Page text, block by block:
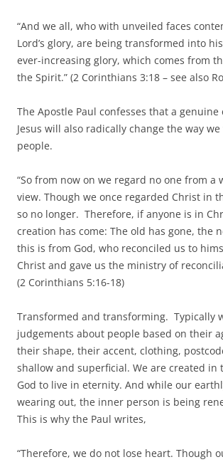
“And we all, who with unveiled faces
Lord’s glory, are being transformed into
ever-increasing glory, which comes from
the Spirit.” (2 Corinthians 3:18 – see also
The Apostle Paul confesses that a
Jesus will also radically change the way
people.
“So from now on we regard no one from a
view. Though we once regarded Christ in
so no longer. Therefore, if anyone is in
creation has come: The old has gone, the
this is from God, who reconciled us to
Christ and gave us the ministry of
(2 Corinthians 5:16-18)
Transformed and transforming. Typically
judgements about people based on their
their shape, their accent, clothing,
shallow and superficial. We are created in
God to live in eternity. And while our
wearing out, the inner person is being
This is why the Paul writes,
“Therefore, we do not lose heart. Though